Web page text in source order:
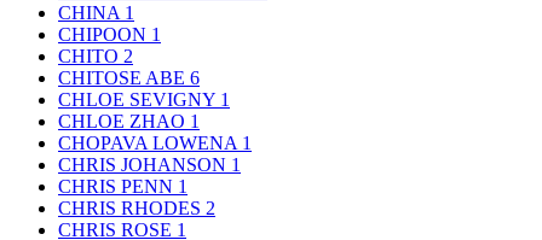
CHINA 1
CHIPOON 1
CHITO 2
CHITOSE ABE 6
CHLOE SEVIGNY 1
CHLOE ZHAO 1
CHOPAVA LOWENA 1
CHRIS JOHANSON 1
CHRIS PENN 1
CHRIS RHODES 2
CHRIS ROSE 1